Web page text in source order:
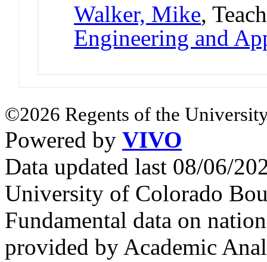
Walker, Mike,
Engineering and
©2026 Regents of the
Powered by VIVO
Data updated last 08/06/
University of Colorado
Fundamental data on
provided by Academic